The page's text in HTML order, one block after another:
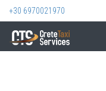
+30 6970021970